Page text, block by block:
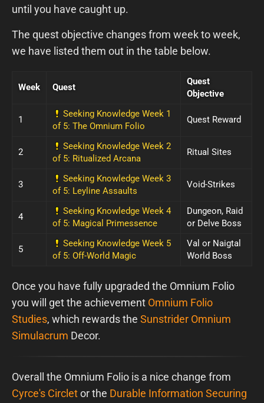
until you have caught up.
The quest objective changes from week to week,
we have listed them out in the table below.
Week Quest
Quest
Objective
1
Seeking Knowledge Week 1
of 5: The Omnium Folio
Quest Reward
2
Seeking Knowledge Week 2
of 5: Ritualized Arcana
Ritual Sites
3
Seeking Knowledge Week 3
of 5: Leyline Assaults
Void-Strikes
4
Seeking Knowledge Week 4
of 5: Magical Primessence
Dungeon, Raid
or Delve Boss
5
Seeking Knowledge Week 5
of 5: Off-World Magic
Val or Naigtal
World Boss
Once you have fully upgraded the Omnium Folio
you will get the achievement Omnium Folio
Studies, which rewards the Sunstrider Omnium
Simulacrum Decor.
Overall the Omnium Folio is a nice change from
Cyrce's Circletor the Durable Information Securing